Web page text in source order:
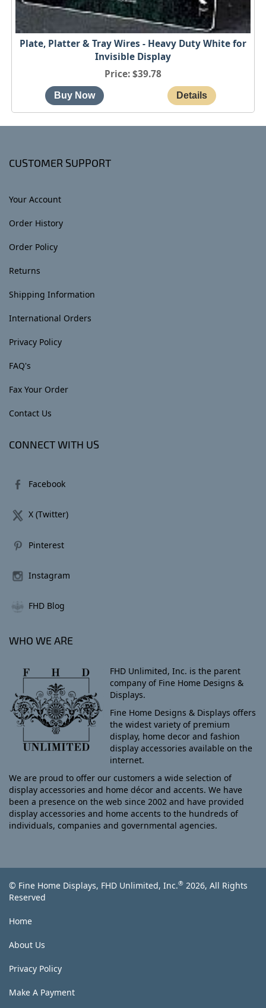
Plate, Platter & Tray Wires - Heavy Duty White for
Invisible Display
Price $39.78
CUSTOMER SUPPORT
Your Account
Order History
Order Policy
Returns
Shipping Information
International Orders
Privacy Policy
FAQ's
Fax Your Order
Contact Us
CONNECT WITH US
Facebook
X (Twitter)
Pinterest
Instagram
FHD Blog
WHO WE ARE
FHD Unlimited, Inc. is the parent
company of Fine Home Designs &
Displays.
Fine Home Designs & Displays offers
the widest variety of premium
display, home decor and fashion
display accessories available on the
internet.
We are proud to offer our customers a wide selection of
display accessories and home décor and accents. We have
been a presence on the web since 2002 and have provided
display accessories and home accents to the hundreds of
individuals, companies and governmental agencies.
© Fine Home Displays, FHD Unlimited, Inc.® 2026, All Rights
Reserved
Home
About Us
Privacy Policy
Make A Payment